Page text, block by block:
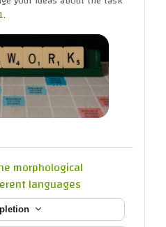
.
morphological
languages